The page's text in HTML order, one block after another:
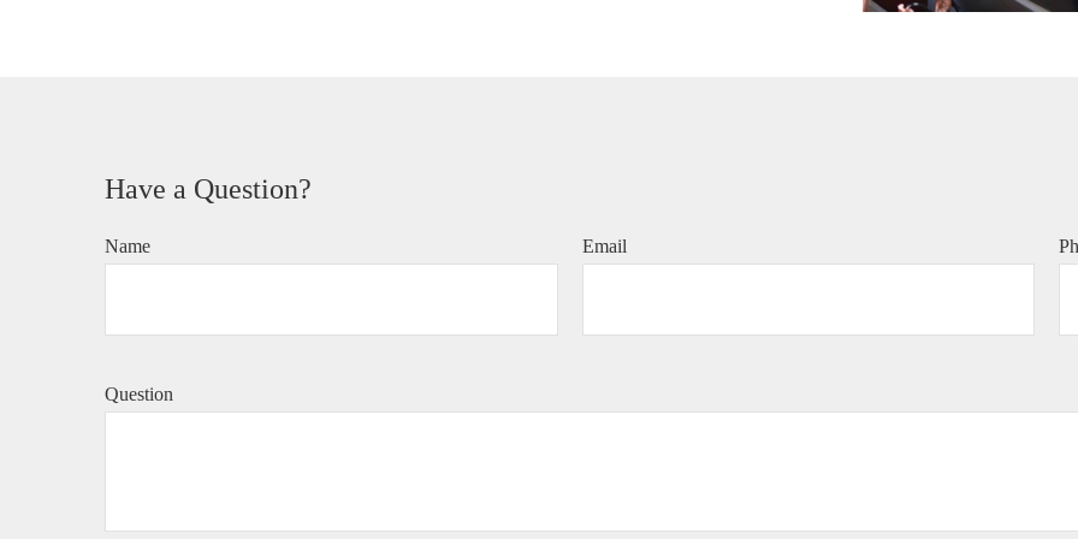
Have a Question?
Name Email
Question